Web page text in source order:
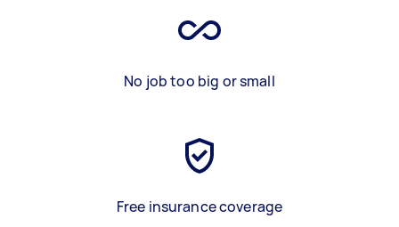
No job too big or small
Free insurance coverage